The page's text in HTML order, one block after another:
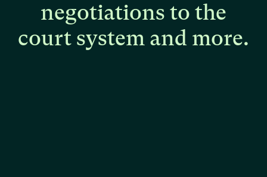
negotiations to the
court system and more.